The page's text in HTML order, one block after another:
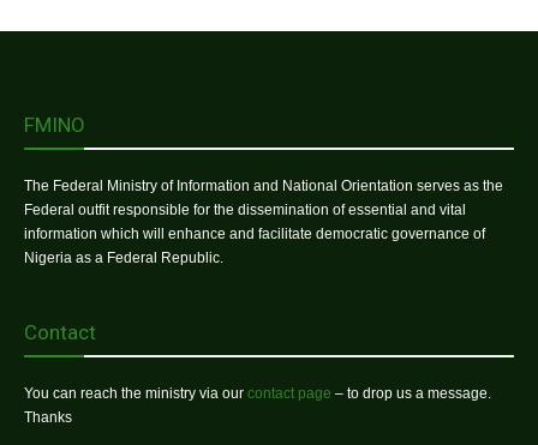
FMINO
The Federal Ministry of Information and National Orientation serves as the
Federal outfit responsible for the dissemination of essential and vital
information which will enhance and facilitate democratic governance of
Nigeria as a Federal Republic.
Contact
You can reach the ministry via our contact page – to drop us a message.
Thanks